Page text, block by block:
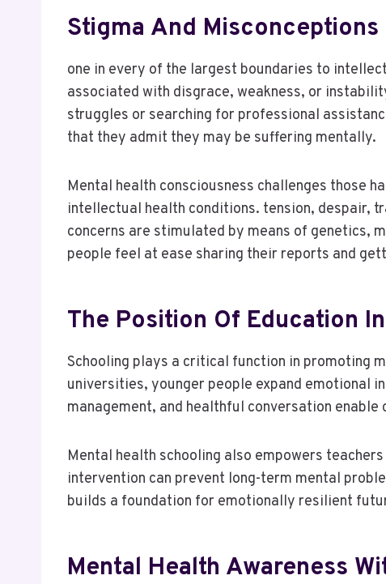
Stigma And
one in every of the largest boundaries to
associated with disgrace, weakness, or
struggles or searching for professional
that they admit they may be suffering mentally.
Mental health consciousness challenges those
intellectual health conditions. tension, despair,
concerns are stimulated by means of genetics,
people feel at ease sharing their reports and
The Position Of Education
Schooling plays a critical function in promoting
universities, younger people expand emotional
management, and healthful conversation
Mental health schooling also empowers
intervention can prevent long-term mental
builds a foundation for emotionally resilient
Mental Health Awareness